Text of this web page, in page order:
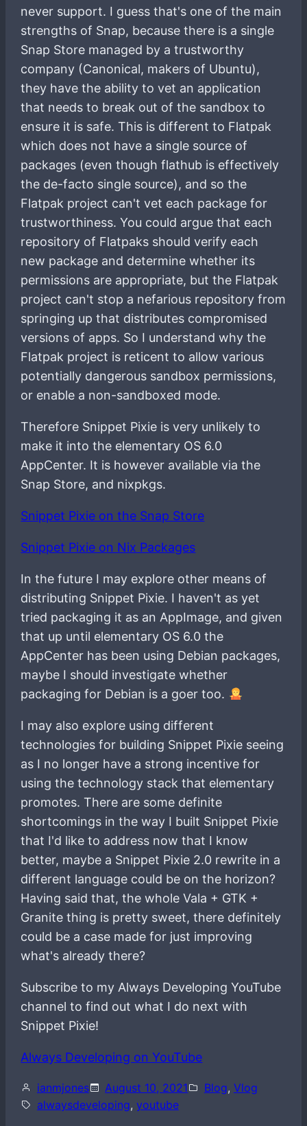
never support. I guess that's one of the main
strengths of Snap, because there is a single
Snap Store managed by a trustworthy
company (Canonical, makers of Ubuntu),
they have the ability to vet an application
that needs to break out of the sandbox to
ensure it is safe. This is different to Flatpak
which does not have a single source of
packages (even though flathub is effectively
the de-facto single source), and so the
Flatpak project can't vet each package for
trustworthiness. You could argue that each
repository of Flatpaks should verify each
new package and determine whether its
permissions are appropriate, but the Flatpak
project can't stop a nefarious repository from
springing up that distributes compromised
versions of apps. So I understand why the
Flatpak project is reticent to allow various
potentially dangerous sandbox permissions,
or enable a non-sandboxed mode.
Therefore Snippet Pixie is very unlikely to
make it into the elementary OS 6.0
AppCenter. It is however available via the
Snap Store, and nixpkgs.
Snippet Pixie on the Snap Store
Snippet Pixie on Nix Packages
In the future I may explore other means of
distributing Snippet Pixie. I haven't as yet
tried packaging it as an AppImage, and given
that up until elementary OS 6.0 the
AppCenter has been using Debian packages,
maybe I should investigate whether
packaging for Debian is a goer too.
I may also explore using different
technologies for building Snippet Pixie seeing
as I no longer have a strong incentive for
using the technology stack that elementary
promotes. There are some definite
shortcomings in the way I built Snippet Pixie
that I'd like to address now that I know
better, maybe a Snippet Pixie 2.0 rewrite in a
different language could be on the horizon?
Having said that, the whole Vala + GTK +
Granite thing is pretty sweet, there definitely
could be a case made for just improving
what's already there?
Subscribe to my Always Developing YouTube
channel to find out what I do next with
Snippet Pixie!
Always Developing on YouTube
ianmjones August 10, 2021 Blog, Vlog
alwaysdeveloping, youtube